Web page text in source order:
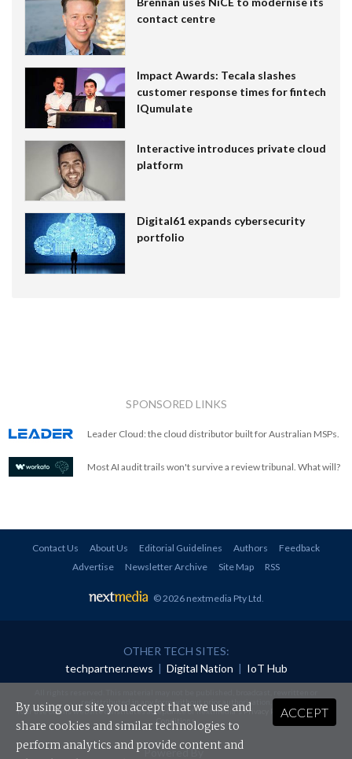
contact centre
Impact Awards: Tecala slashes
customer response times for fintech
IQumulate
Interactive introduces private cloud
platform
Digital61 expands cybersecurity
portfolio
SPONSORED LINKS
Leader Cloud: the cloud distributor built for Australian MSPs.
Most AI audit trails won't survive a review tribunal. What will?
Contact Us About Us Editorial Guidelines Authors
Feedback
Advertise
Newsletter Archive Site Map RSS
© 2026 nextmedia Pty Ltd.
OTHER TECH SITES:
techpartner.news | Digital Nation | IoT Hub
redistributed in any form without prior authorisation.
Your use of this website constitutes acceptance of nextmedia'sPrivacy Policyand Terms &
Conditions.
Powered By
ACCEPT
By using our site you accept that we use and
share cookies and similar technologies to
perform analytics and provide content and